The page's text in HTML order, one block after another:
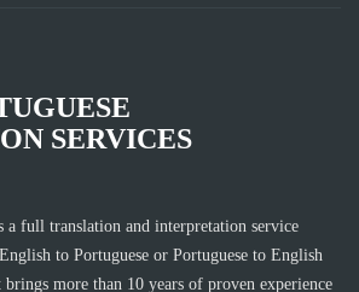
SERVICES
a full translation and interpretation service
to Portuguese or Portuguese to English
brings more than 10 years of proven experience